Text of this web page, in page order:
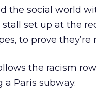
the social world
stall set up at the
to prove they’re
the racism
Paris subway.